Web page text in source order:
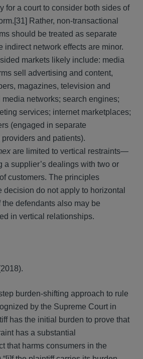
for a court to consider both sides of
Rather, non-transactional
should be treated as separate
indirect network effects are minor.
markets likely include: media
sell advertising and content,
magazines, television and
networks; search engines;
services; internet marketplaces;
(engaged in separate
and patients).
are limited to vertical restraints—
a supplier’s dealings with two or
customers. The principles
decision do not apply to horizontal
the defendants also may be
in vertical relationships.
burden-shifting approach to rule
by the Supreme Court in
has the initial burden to prove that
has a substantial
that harms consumers in the